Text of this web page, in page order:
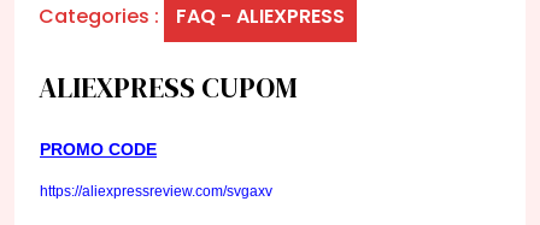
Categories : FAQ - ALIEXPRESS
ALIEXPRESS CUPOM
PROMO CODE
https://aliexpressreview.com/svgaxv